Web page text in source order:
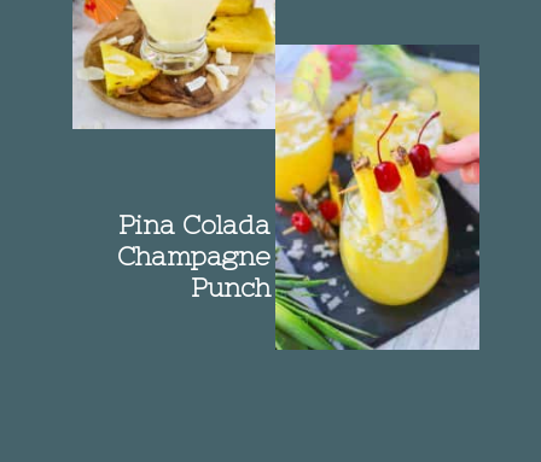
Pina Colada
Champagne
Punch